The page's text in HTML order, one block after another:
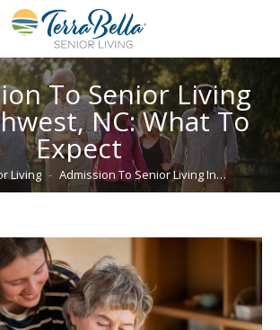
To Senior Living
NC: What To
Expect
Living Admission To Senior Living In…